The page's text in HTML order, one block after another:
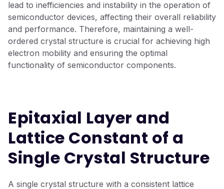
lead to inefficiencies and instability in the operation of
semiconductor devices, affecting their overall reliability
and performance. Therefore, maintaining a well-
ordered crystal structure is crucial for achieving high
electron mobility and ensuring the optimal
functionality of semiconductor components.
Epitaxial Layer and
Lattice Constant of a
Single Crystal Structure
A single crystal structure with a consistent lattice